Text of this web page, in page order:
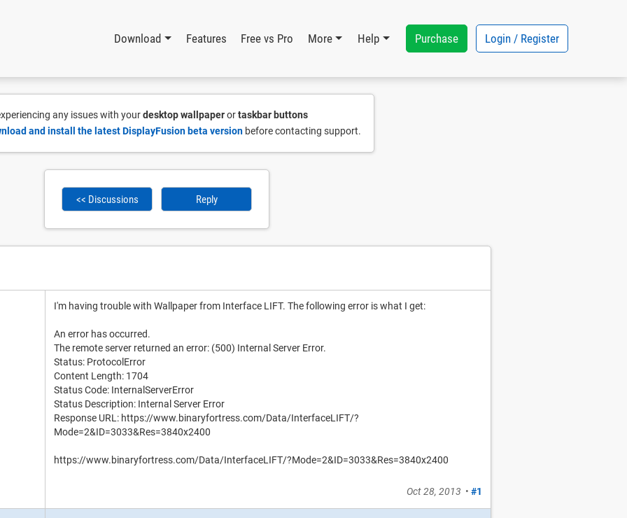
Download Features Free vs Pro More Help Purchase Login / Register
any issues with yourdesktop wallpaperortaskbar buttons
and install the latest DisplayFusion beta versionbefore contacting support.
<< Discussions Reply
I'm having trouble with Wallpaper from Interface LIFT. The following error is what I get:
An error has occurred.
The remote server returned an error: (500) Internal Server Error.
Status: ProtocolError
Content Length: 1704
Status Code: InternalServerError
Status Description: Internal Server Error
Response URL: https://www.binaryfortress.com/Data/InterfaceLIFT/?
Mode=2&ID=3033&Res=3840x2400
https://www.binaryfortress.com/Data/InterfaceLIFT/?Mode=2&ID=3033&Res=3840x2400
Oct 28, 2013 • #1